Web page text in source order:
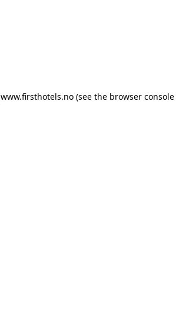
www.firsthotels.no (see the browser console